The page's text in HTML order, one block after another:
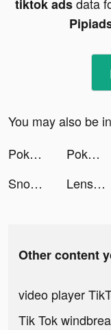
tiktok adsdata
You may also be
Pokémon UNITE tiktok ads
Pokémon UNITE tiktok ads
Snow Globe Tumbler DIY tiktok ads
Lensa: Photo & Video Editor tiktok ads
Other content
video player
Tik Tok